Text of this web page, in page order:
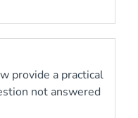
provide a practical
not answered